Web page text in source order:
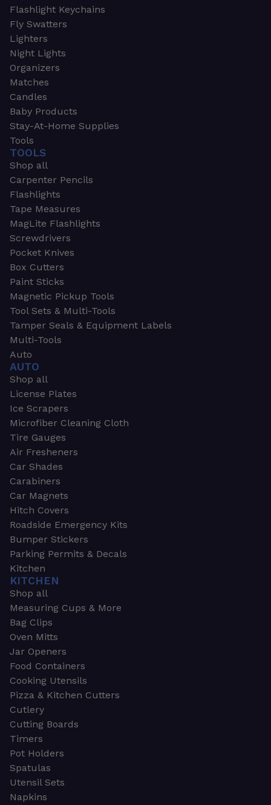
Flashlight Keychains
Fly Swatters
Lighters
Night Lights
Organizers
Matches
Candles
Baby Products
Stay-At-Home Supplies
Tools
TOOLS
Shop all
Carpenter Pencils
Flashlights
Tape Measures
MagLite Flashlights
Screwdrivers
Pocket Knives
Box Cutters
Paint Sticks
Magnetic Pickup Tools
Tool Sets & Multi-Tools
Tamper Seals & Equipment Labels
Multi-Tools
Auto
AUTO
Shop all
License Plates
Ice Scrapers
Microfiber Cleaning Cloth
Tire Gauges
Air Fresheners
Car Shades
Carabiners
Car Magnets
Hitch Covers
Roadside Emergency Kits
Bumper Stickers
Parking Permits & Decals
Kitchen
KITCHEN
Shop all
Measuring Cups & More
Bag Clips
Oven Mitts
Jar Openers
Food Containers
Cooking Utensils
Pizza & Kitchen Cutters
Cutlery
Cutting Boards
Timers
Pot Holders
Spatulas
Utensil Sets
Napkins